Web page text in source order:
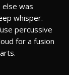
was
whisper.
percussive
for a fusion